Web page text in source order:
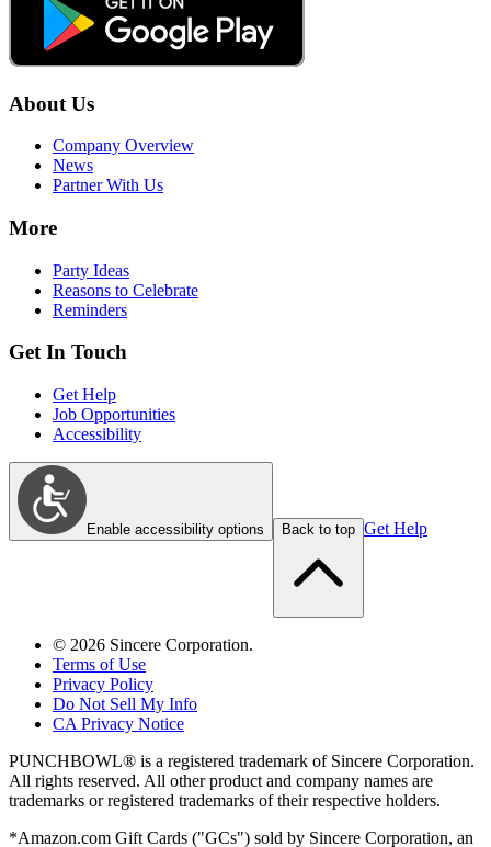
About Us
Company Overview
News
Partner With Us
More
Party Ideas
Reasons to Celebrate
Reminders
Get In Touch
Get Help
Job Opportunities
Accessibility
Enable accessibility options Back to top Get Help
© 2026 Sincere Corporation.
Terms of Use
Privacy Policy
Do Not Sell My Info
CA Privacy Notice
PUNCHBOWL® is a registered trademark of Sincere Corporation.
All rights reserved. All other product and company names are
trademarks or registered trademarks of their respective holders.
*Amazon.com Gift Cards ("GCs") sold by Sincere Corporation, an